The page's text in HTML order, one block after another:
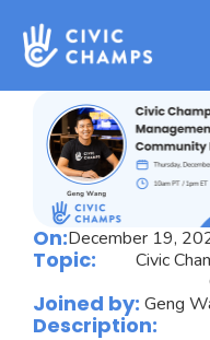
On:December 19,
Topic:
Civic
Joined by: Geng
Description: